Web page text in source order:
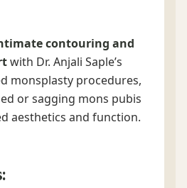
contouring and
with Dr. Anjali Saple’s
monsplasty procedures,
or sagging mons pubis
aesthetics and function.